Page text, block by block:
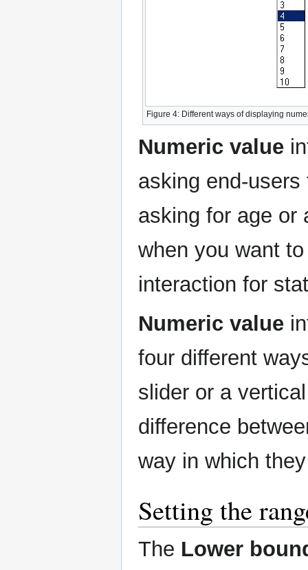
Figure 4: Different ways of displaying
Numeric value
asking end-
asking for age or
when you want
interaction for
Numeric value
four different
slider or a
difference
way in which
Setting the
The Lower